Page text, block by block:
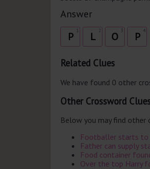
Answer
P 2
L 3
O 4
P
Related Clues
We have found 0 other
Other Crossword
Below you may find other
Footballer starts to
Father can supply
Food container
Over the top Harry